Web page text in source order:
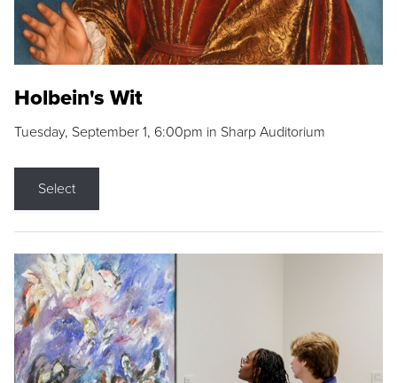
Holbein's Wit
Tuesday, September 1, 6:00pm in Sharp Auditorium
Select